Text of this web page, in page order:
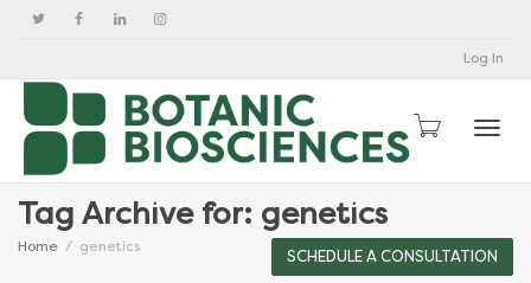
Log In
Tag Archive for: genetics
Home genetics
SCHEDULE A CONSULTATION